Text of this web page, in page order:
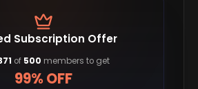
Subscription Offer
of 500 members to get
99% OFF